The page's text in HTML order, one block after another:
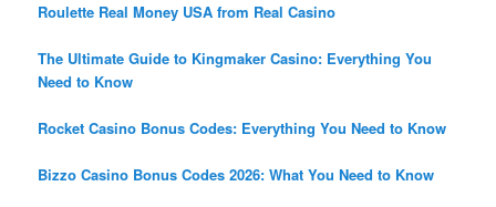
Roulette Real Money USA from Real Casino
The Ultimate Guide to Kingmaker Casino: Everything You
Need to Know
Rocket Casino Bonus Codes: Everything You Need to Know
Bizzo Casino Bonus Codes 2026: What You Need to Know